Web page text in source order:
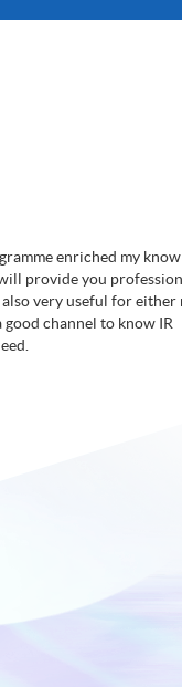
enriched my
provide you
very useful for either
channel to know IR